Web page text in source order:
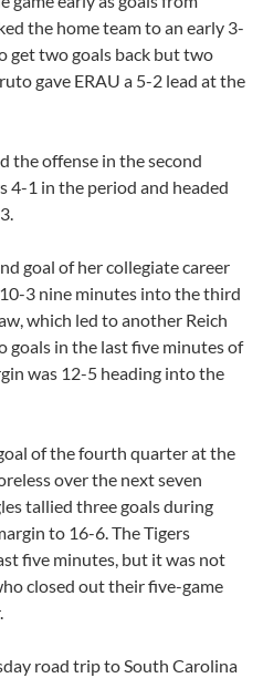
the home team to an early 3-
get two goals back but two
gave ERAU a 5-2 lead at the
the offense in the second
4-1 in the period and headed
goal of her collegiate career
3 nine minutes into the third
which led to another Reich
goals in the last five minutes of
was 12-5 heading into the
of the fourth quarter at the
over the next seven
tallied three goals during
to 16-6. The Tigers
five minutes, but it was not
closed out their five-game
road trip to South Carolina